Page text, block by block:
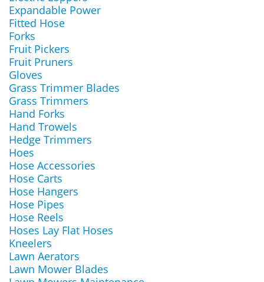
Expandable Power
Fitted Hose
Forks
Fruit Pickers
Fruit Pruners
Gloves
Grass Trimmer Blades
Grass Trimmers
Hand Forks
Hand Trowels
Hedge Trimmers
Hoes
Hose Accessories
Hose Carts
Hose Hangers
Hose Pipes
Hose Reels
Hoses Lay Flat Hoses
Kneelers
Lawn Aerators
Lawn Mower Blades